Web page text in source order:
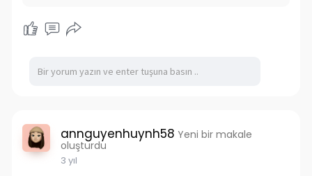
annguyenhuynh58 Yeni bir makale
oluşturdu
3 yıl